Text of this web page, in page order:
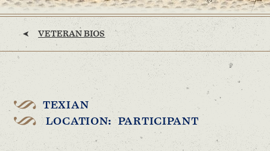
VETERAN BIOS
TEXIAN
LOCATION: PARTICIPANT